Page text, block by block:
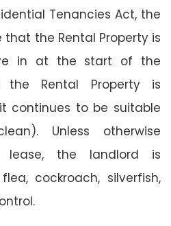
Tenancies Act, the
the Rental Property is
in at the start of the
Rental Property is
continues to be suitable
Unless otherwise
the landlord is
cockroach, silverfish,